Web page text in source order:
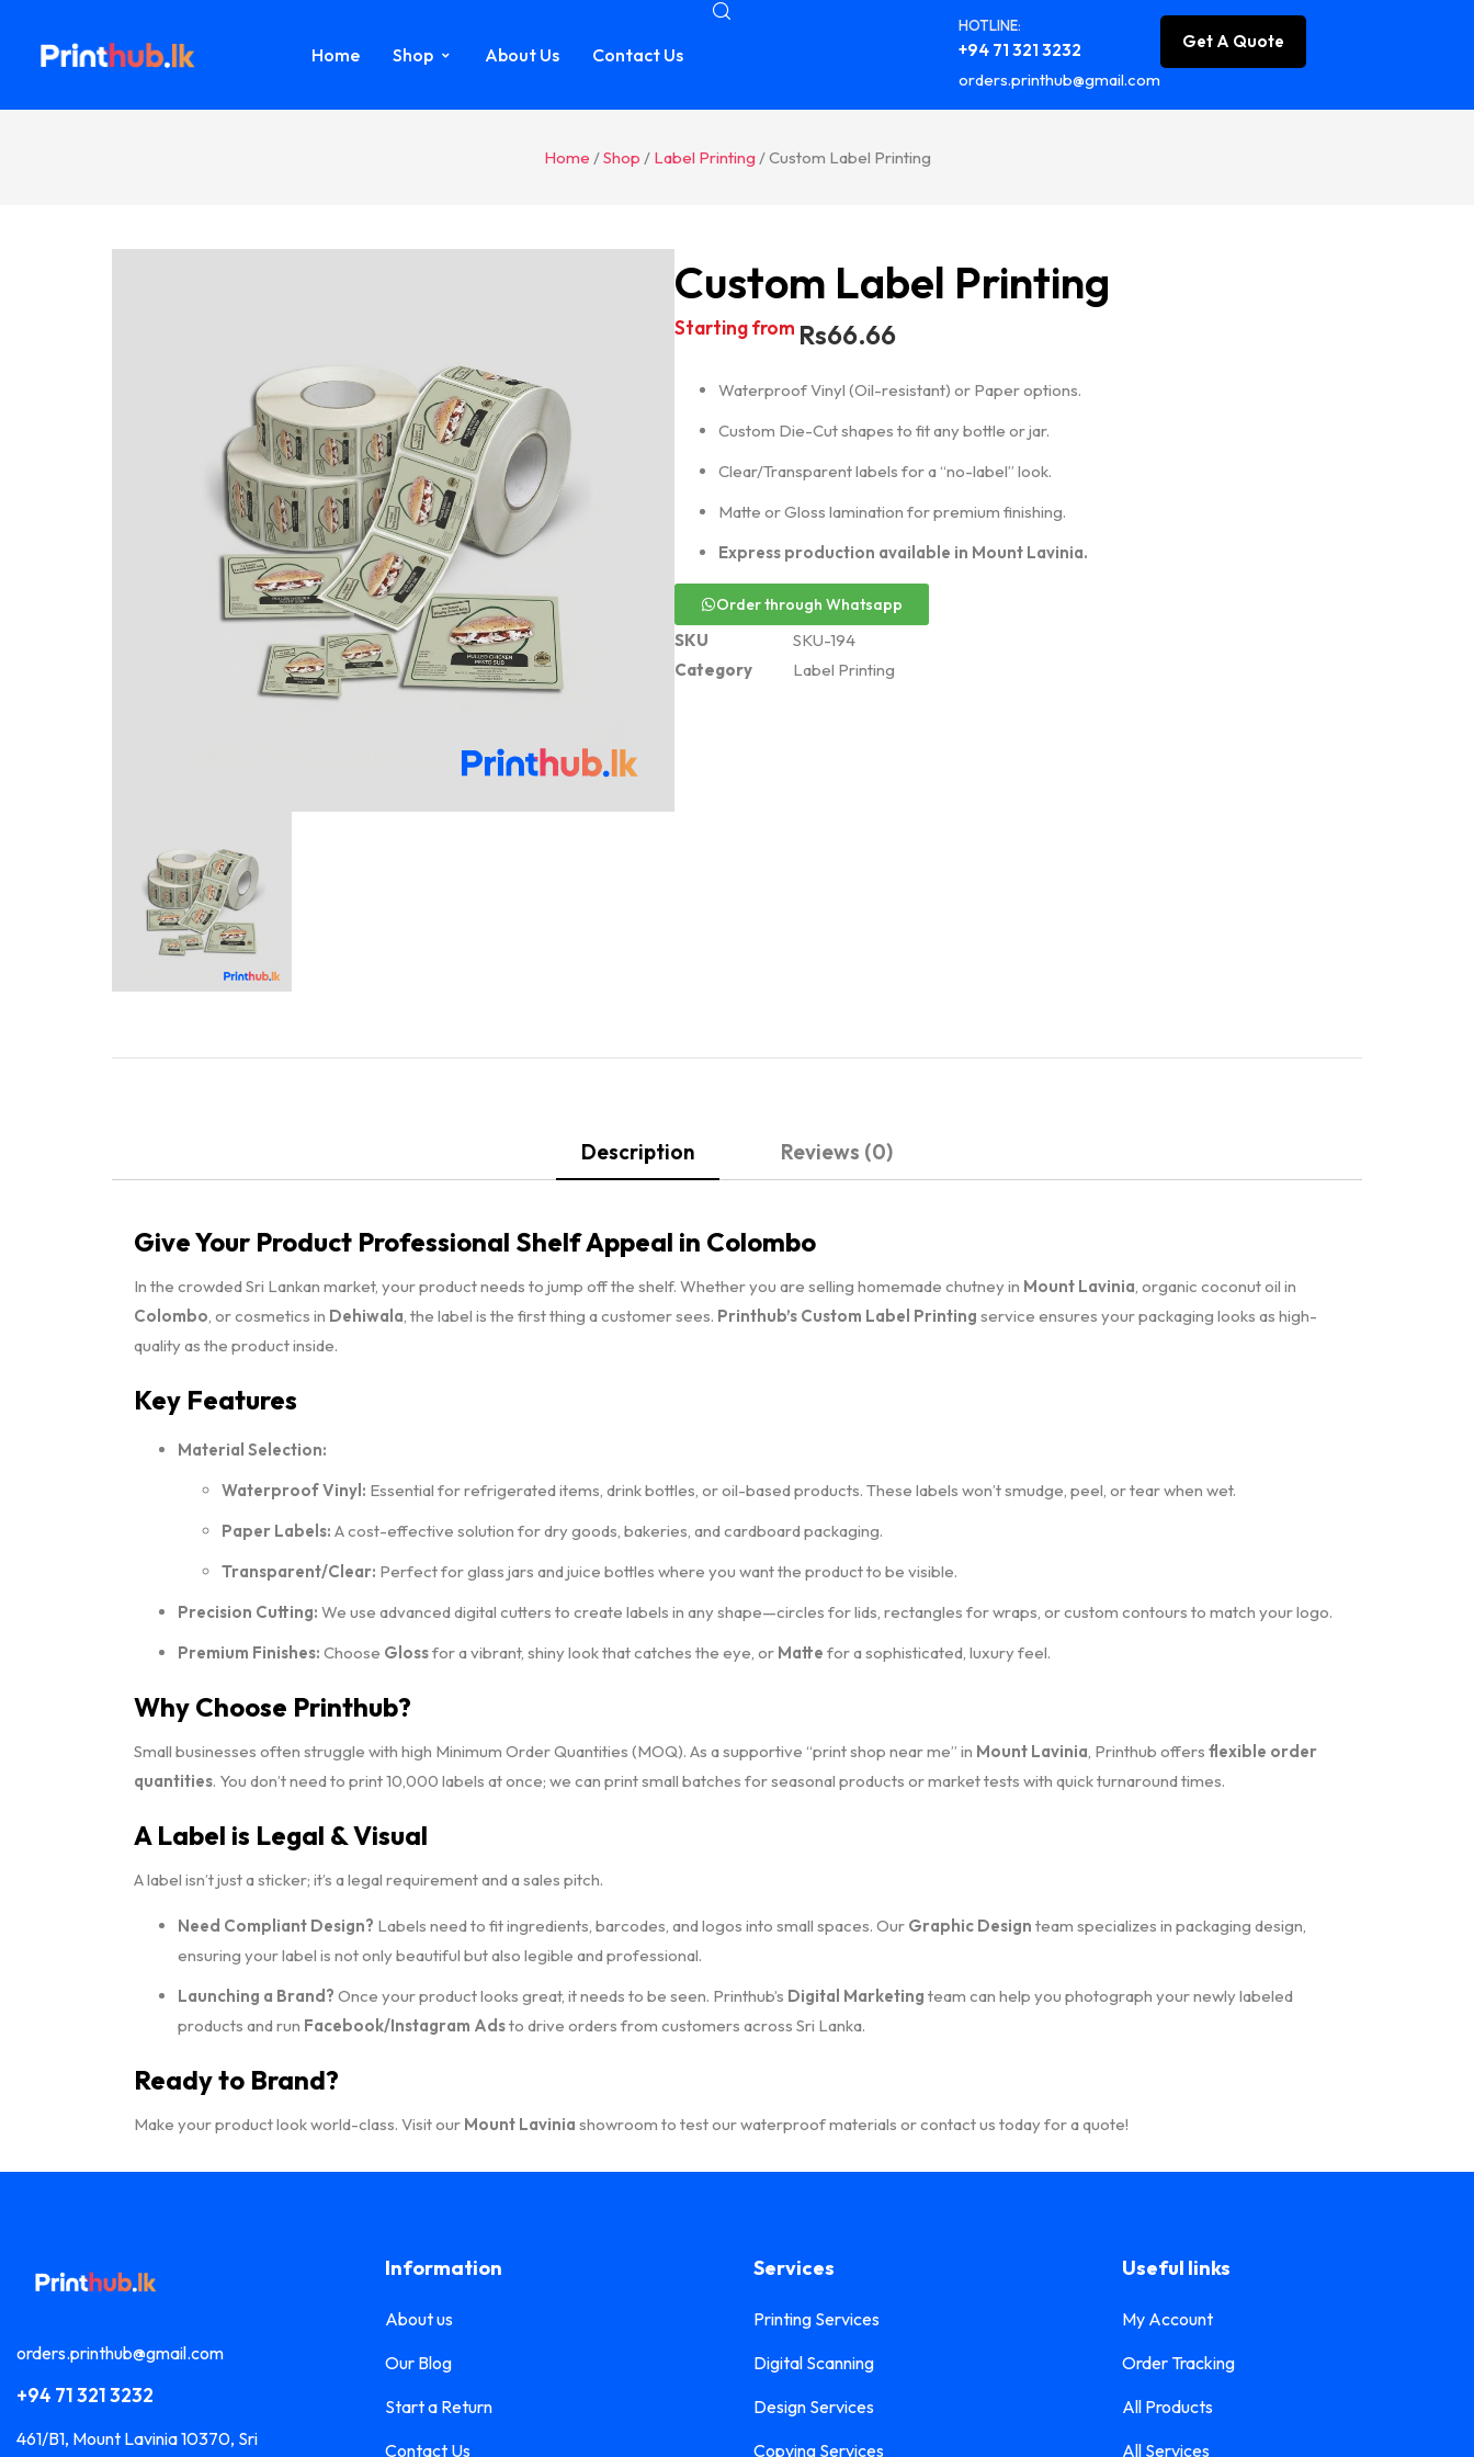
Home Shop About Us Contact Us
HOTLINE:
+94 71 321 3232
orders.printhub@gmail.com
Get A Quote
Home /Shop / Label Printing / Custom Label Printing
Custom Label Printing
Starting from Rs66.66
Waterproof Vinyl (Oil-resistant) or Paper options.
Custom Die-Cut shapes to fit any bottle or jar.
Clear/Transparent labels for a “no-label” look.
Matte or Gloss lamination for premium finishing.
Express production available in Mount Lavinia.
Order through Whatsapp
SKU
SKU-194
Category
Label Printing
Description Reviews (0)
Give Your Product Professional Shelf Appeal in Colombo
In the crowded Sri Lankan market, your product needs to jump off the shelf. Whether you are selling homemade chutney in Mount Lavinia , organic coconut oil in
Colombo , or cosmetics in Dehiwala , the label is the first thing a customer sees. Printhub’s Custom Label Printing service ensures your packaging looks as high-
quality as the product inside.
Key Features
Material Selection:
Waterproof Vinyl: Essential for refrigerated items, drink bottles, or oil-based products. These labels won’t smudge, peel, or tear when wet.
Paper Labels: A cost-effective solution for dry goods, bakeries, and cardboard packaging.
Transparent/Clear: Perfect for glass jars and juice bottles where you want the product to be visible.
Precision Cutting: We use advanced digital cutters to create labels in any shape—circles for lids, rectangles for wraps, or custom contours to match your logo.
Premium Finishes: Choose Glossfor a vibrant, shiny look that catches the eye, or Matte for a sophisticated, luxury feel.
Why Choose Printhub?
Small businesses often struggle with high Minimum Order Quantities (MOQ). As a supportive “print shop near me” in Mount Lavinia , Printhub offers flexible order
quantities. You don’t need to print 10,000 labels at once; we can print small batches for seasonal products or market tests with quick turnaround times.
A Label is Legal & Visual
A label isn’t just a sticker; it’s a legal requirement and a sales pitch.
Need Compliant Design? Labels need to fit ingredients, barcodes, and logos into small spaces. Our Graphic Design team specializes in packaging design,
ensuring your label is not only beautiful but also legible and professional.
Launching a Brand? Once your product looks great, it needs to be seen. Printhub’s Digital Marketing team can help you photograph your newly labeled
products and run Facebook/Instagram Adsto drive orders from customers across Sri Lanka.
Ready to Brand?
Make your product look world-class. Visit our Mount Lavinia showroom to test our waterproof materials or contact us today for a quote!
orders.printhub@gmail.com
+94 71 321 3232
461/B1, Mount Lavinia 10370, Sri
Information
About us
Our Blog
Start a Return
Contact Us
Services
Printing Services
Digital Scanning
Design Services
Copying Services
Useful links
My Account
Order Tracking
All Products
All Services